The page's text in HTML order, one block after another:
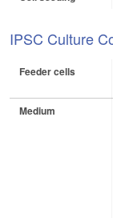
IPSC Culture
Feeder cells
Medium